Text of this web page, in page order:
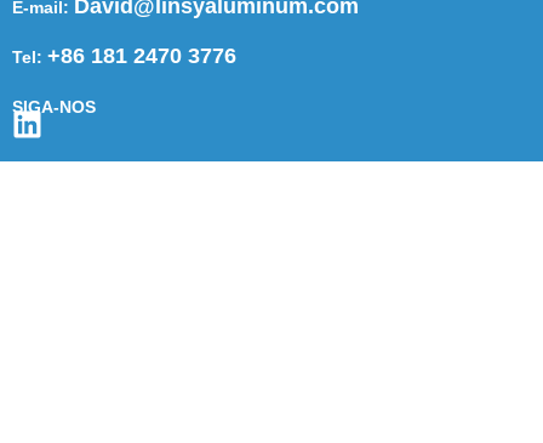
E-mail: David@linsyaluminum.com
Tel: +86 181 2470 3776
SIGA-NOS